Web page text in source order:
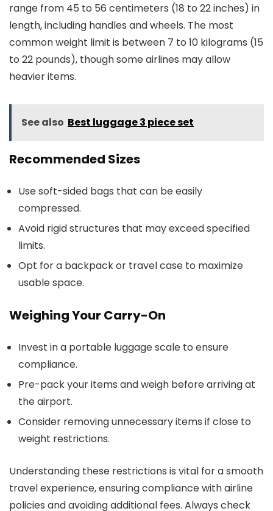
range from 45 to 56 centimeters (18 to 22 inches) in
length, including handles and wheels. The most
common weight limit is between 7 to 10 kilograms (15
to 22 pounds), though some airlines may allow
heavier items.
See also Best luggage 3 piece set
Recommended Sizes
Use soft-sided bags that can be easily
compressed.
Avoid rigid structures that may exceed specified
limits.
Opt for a backpack or travel case to maximize
usable space.
Weighing Your Carry-On
Invest in a portable luggage scale to ensure
compliance.
Pre-pack your items and weigh before arriving at
the airport.
Consider removing unnecessary items if close to
weight restrictions.
Understanding these restrictions is vital for a smooth
travel experience, ensuring compliance with airline
policies and avoiding additional fees. Always check